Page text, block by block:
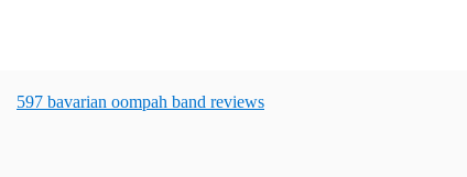
597 bavarian oompah band reviews